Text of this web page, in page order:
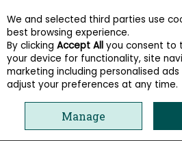
Skip to content
Menu Account
Oops! We were unable to
you're looking for :-(
We and selected third parties use
best browsing experience.
By clicking Accept All you consent to
your device for functionality, site
marketing including personalised
adjust your preferences at any time.
Manage